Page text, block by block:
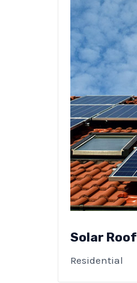
Solar Roof
Residential